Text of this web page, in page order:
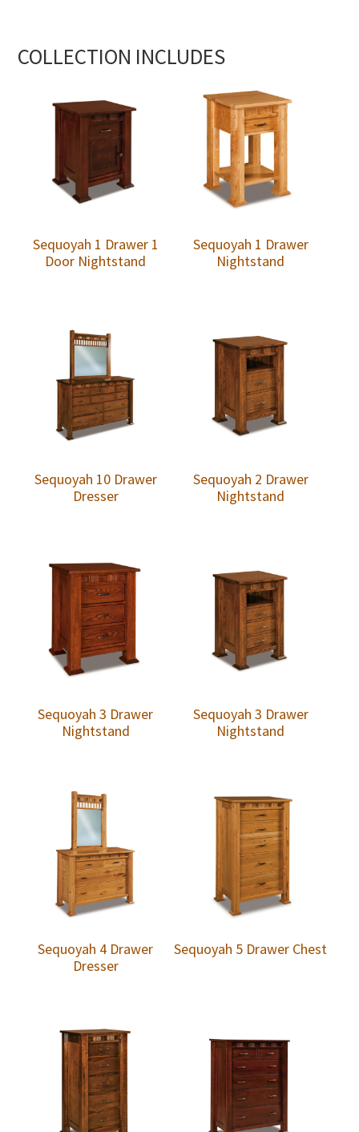
COLLECTION INCLUDES
Sequoyah 1 Drawer 1
Door Nightstand
Sequoyah 1 Drawer
Nightstand
Sequoyah 10 Drawer
Dresser
Sequoyah 2 Drawer
Nightstand
Sequoyah 3 Drawer
Nightstand
Sequoyah 3 Drawer
Nightstand
Sequoyah 4 Drawer
Dresser
Sequoyah 5 Drawer Chest